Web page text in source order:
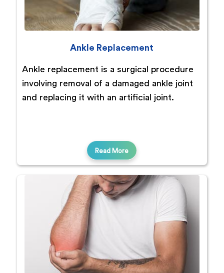
Ankle Replacement
Ankle replacement is a surgical procedure
involving removal of a damaged ankle joint
and replacing it with an artificial joint.
Read More